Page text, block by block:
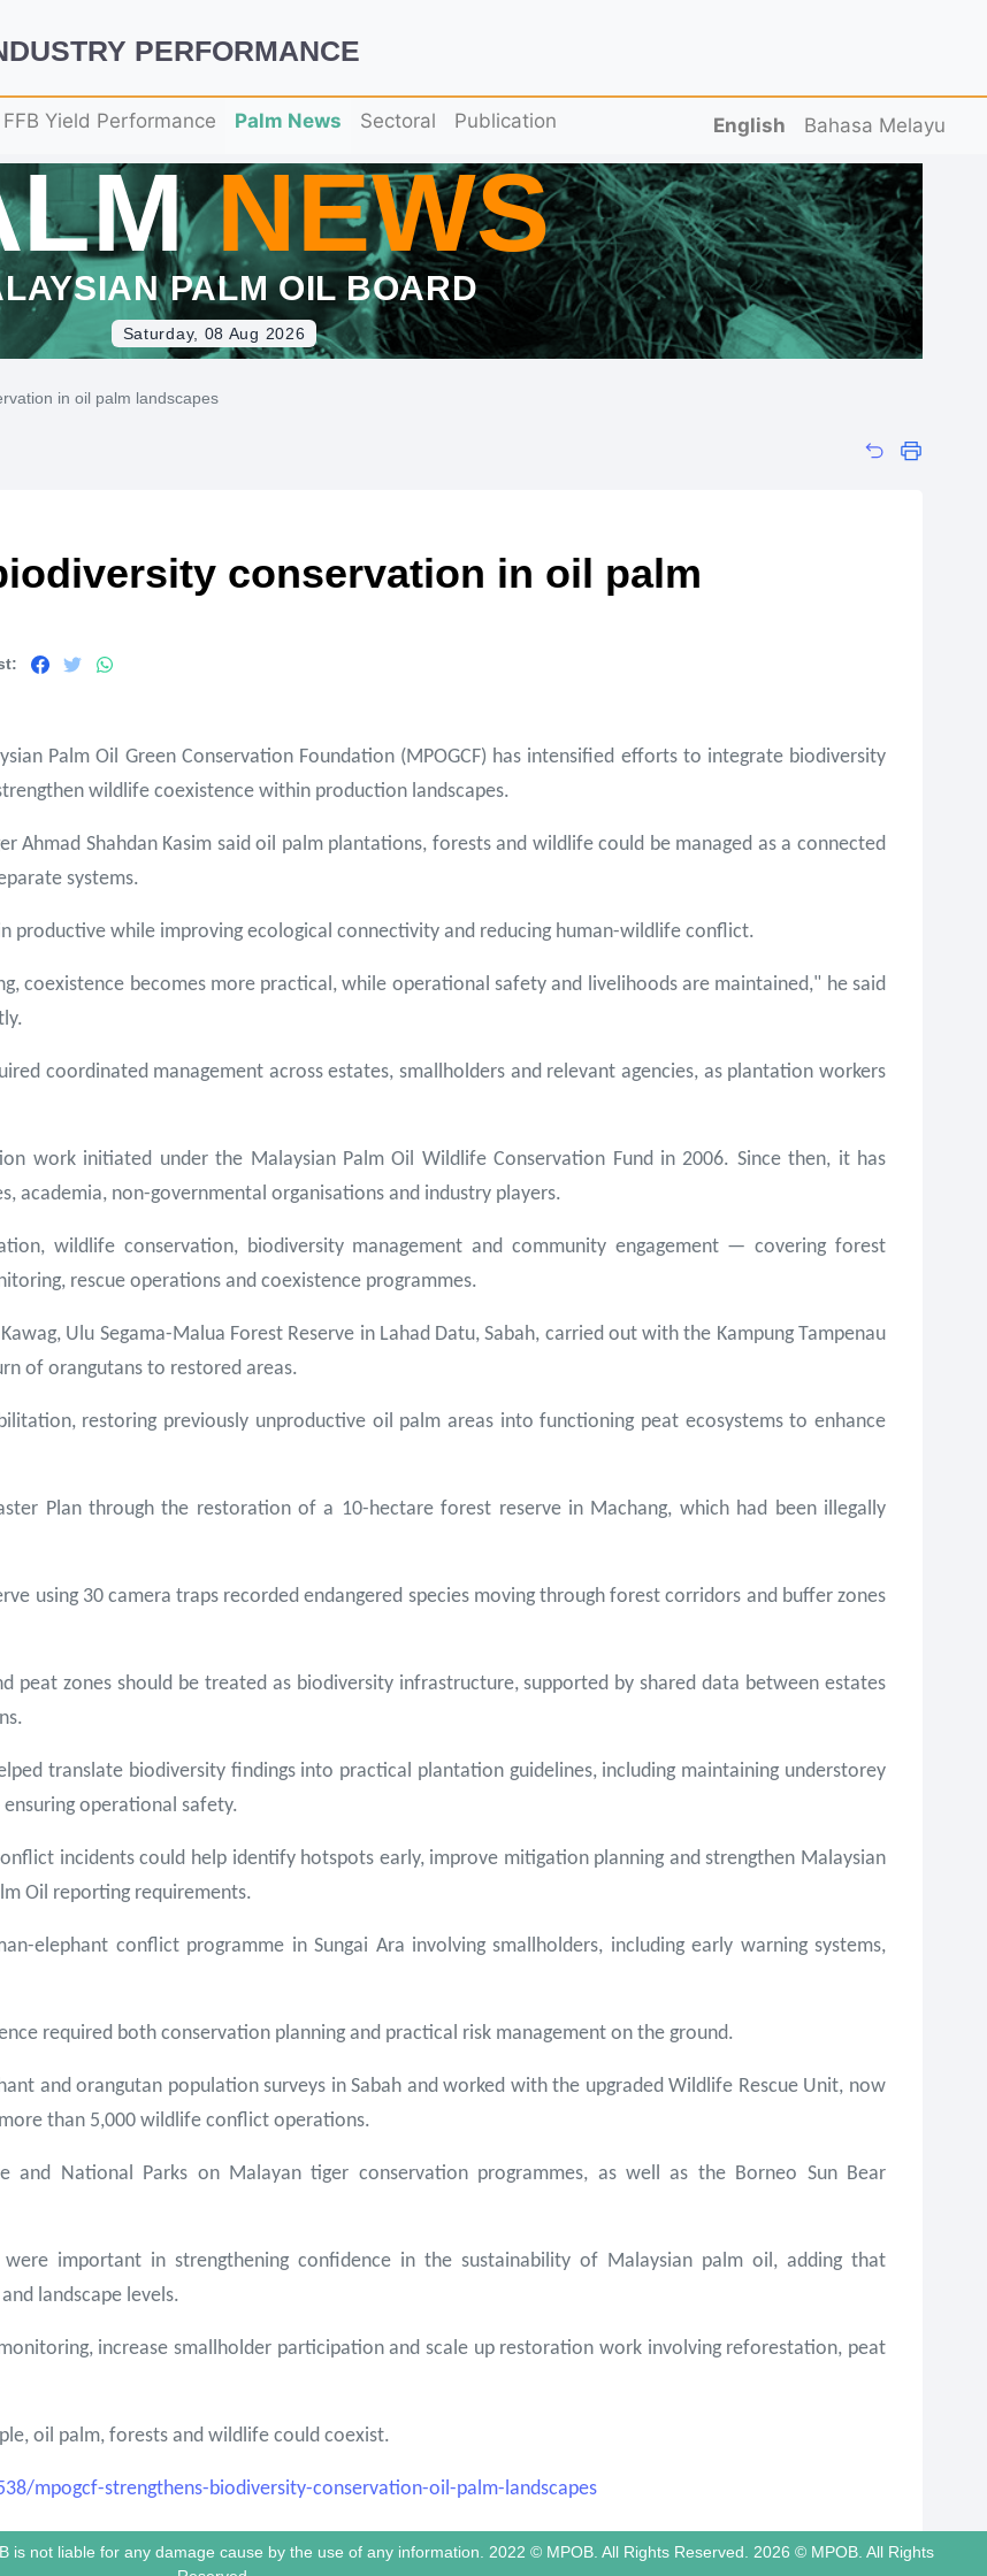
PERFORMANCE
FFB Yield Performance Palm News Sectoral Publication English Bahasa Melayu
NEWS
PALM OIL BOARD
Saturday, 08 Aug 2026
in oil palm landscapes
conservation in oil palm
Palm Oil Green Conservation Foundation (MPOGCF) has intensified efforts to integrate biodiversity
wildlife coexistence within production landscapes.
Ahmad Shahdan Kasim said oil palm plantations, forests and wildlife could be managed as a connected
systems.
productive while improving ecological connectivity and reducing human-wildlife conflict.
coexistence becomes more practical, while operational safety and livelihoods are maintained," he said
coordinated management across estates, smallholders and relevant agencies, as plantation workers
work initiated under the Malaysian Palm Oil Wildlife Conservation Fund in 2006. Since then, it has
academia, non-governmental organisations and industry players.
wildlife conservation, biodiversity management and community engagement — covering forest
rescue operations and coexistence programmes.
Ulu Segama-Malua Forest Reserve in Lahad Datu, Sabah, carried out with the Kampung Tampenau
of orangutans to restored areas.
restoring previously unproductive oil palm areas into functioning peat ecosystems to enhance
Plan through the restoration of a 10-hectare forest reserve in Machang, which had been illegally
using 30 camera traps recorded endangered species moving through forest corridors and buffer zones
peat zones should be treated as biodiversity infrastructure, supported by shared data between estates
translate biodiversity findings into practical plantation guidelines, including maintaining understorey
operational safety.
incidents could help identify hotspots early, improve mitigation planning and strengthen Malaysian
Oil reporting requirements.
elephant conflict programme in Sungai Ara involving smallholders, including early warning systems,
required both conservation planning and practical risk management on the ground.
and orangutan population surveys in Sabah and worked with the upgraded Wildlife Rescue Unit, now
than 5,000 wildlife conflict operations.
National Parks on Malayan tiger conservation programmes, as well as the Borneo Sun Bear
were important in strengthening confidence in the sustainability of Malaysian palm oil, adding that
landscape levels.
increase smallholder participation and scale up restoration work involving reforestation, peat
oil palm, forests and wildlife could coexist.
mpogcf-strengthens-biodiversity-conservation-oil-palm-landscapes
is not liable for any damage cause by the use of any information. 2022 © MPOB. All Rights Reserved. 2026 © MPOB. All Rights